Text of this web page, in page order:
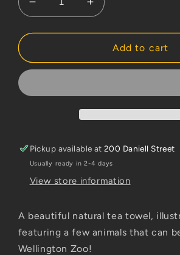
Decrease
quantity
for
Ell
Increase
quantity
for
Jade
Ell
Add to cart
Pickup available at200 Daniell Street
Usually ready in 2-4 days
View store information
A beautiful natural tea towel,
featuring a few animals that can
Wellington Zoo!